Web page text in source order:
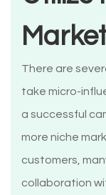
There are
take micro-
a successful
more niche
customers,
collaboration